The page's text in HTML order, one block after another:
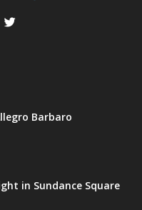
Barbaro
in Sundance Square